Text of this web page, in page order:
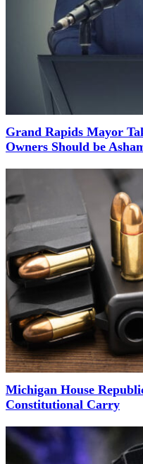
Grand Rapids Mayor
Owners Should be
Michigan House
Constitutional Carry